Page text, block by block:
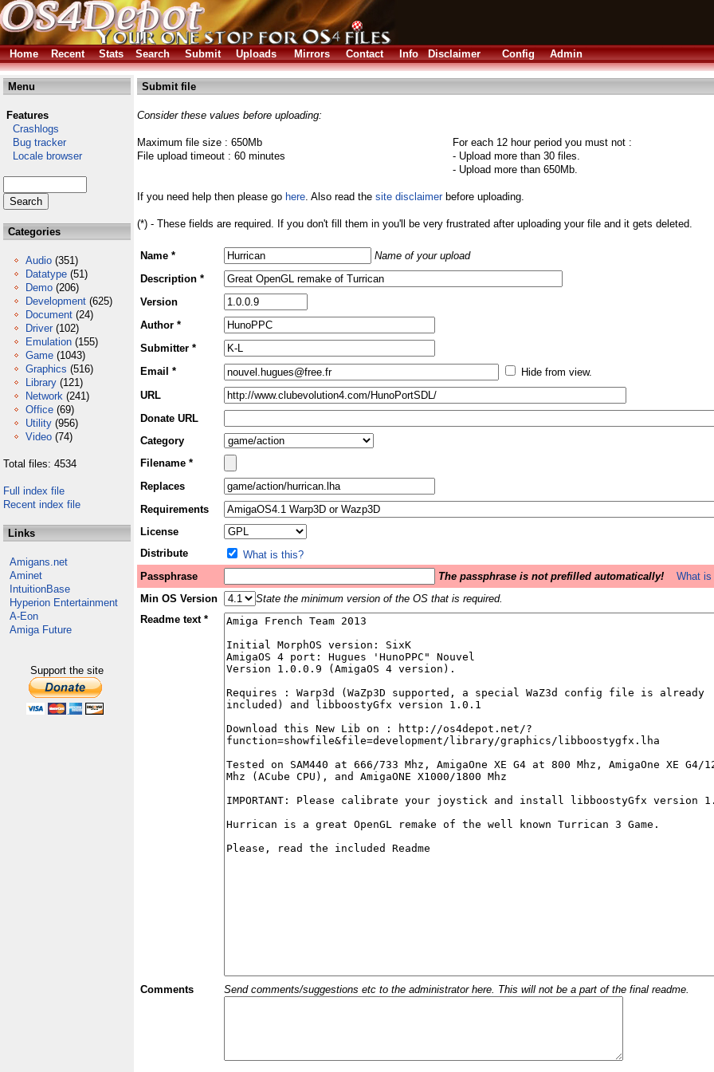
Home
Recent Stats Search Submit Uploads Mirrors Contact Info Disclaimer Config Admin
Menu
Features
Crashlogs
Bug tracker
Locale browser
Categories
Audio (351)
Datatype (51)
Demo (206)
Development (625)
Document (24)
Driver (102)
Emulation (155)
Game (1043)
Graphics (516)
Library (121)
Network (241)
Office (69)
Utility (956)
Video (74)
Total files: 4534
Full index file
Recent index file
Links
Amigans.net
Aminet
IntuitionBase
Hyperion Entertainment
A-Eon
Amiga Future
Support the site
Submit file
Consider these values before uploading:
Maximum file size : 650Mb
File upload timeout : 60 minutes
For each 12 hour period you must not :
- Upload more than 30 files.
- Upload more than 650Mb.
If you need help then please go here. Also read the site disclaimerbefore uploading.
(*) - These fields are required. If you don't fill them in you'll be very frustrated after uploading your file and it gets deleted.
Name *
Name of your upload
Description *
Version
Author *
Submitter *
Email *
Hide from view.
URL
Donate URL
Category
Filename *
Replaces
Requirements
License
Distribute
What is this?
Passphrase
The passphrase is not prefilled automatically!
What
Min OS Version
State the minimum version of the OS that is required.
Readme text *
Comments Send comments/suggestions etc to the administrator here. This will not be a part of the final readme.